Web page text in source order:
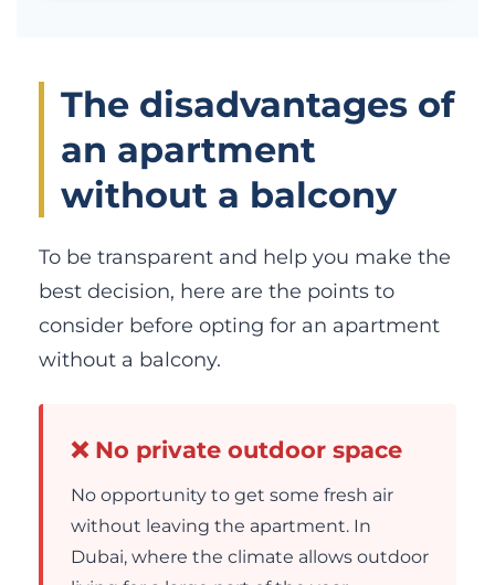
The disadvantages of
an apartment
without a balcony
To be transparent and help you make the
best decision, here are the points to
consider before opting for an apartment
without a balcony.
❌ No private outdoor space
No opportunity to get some fresh air
without leaving the apartment. In
Dubai, where the climate allows outdoor